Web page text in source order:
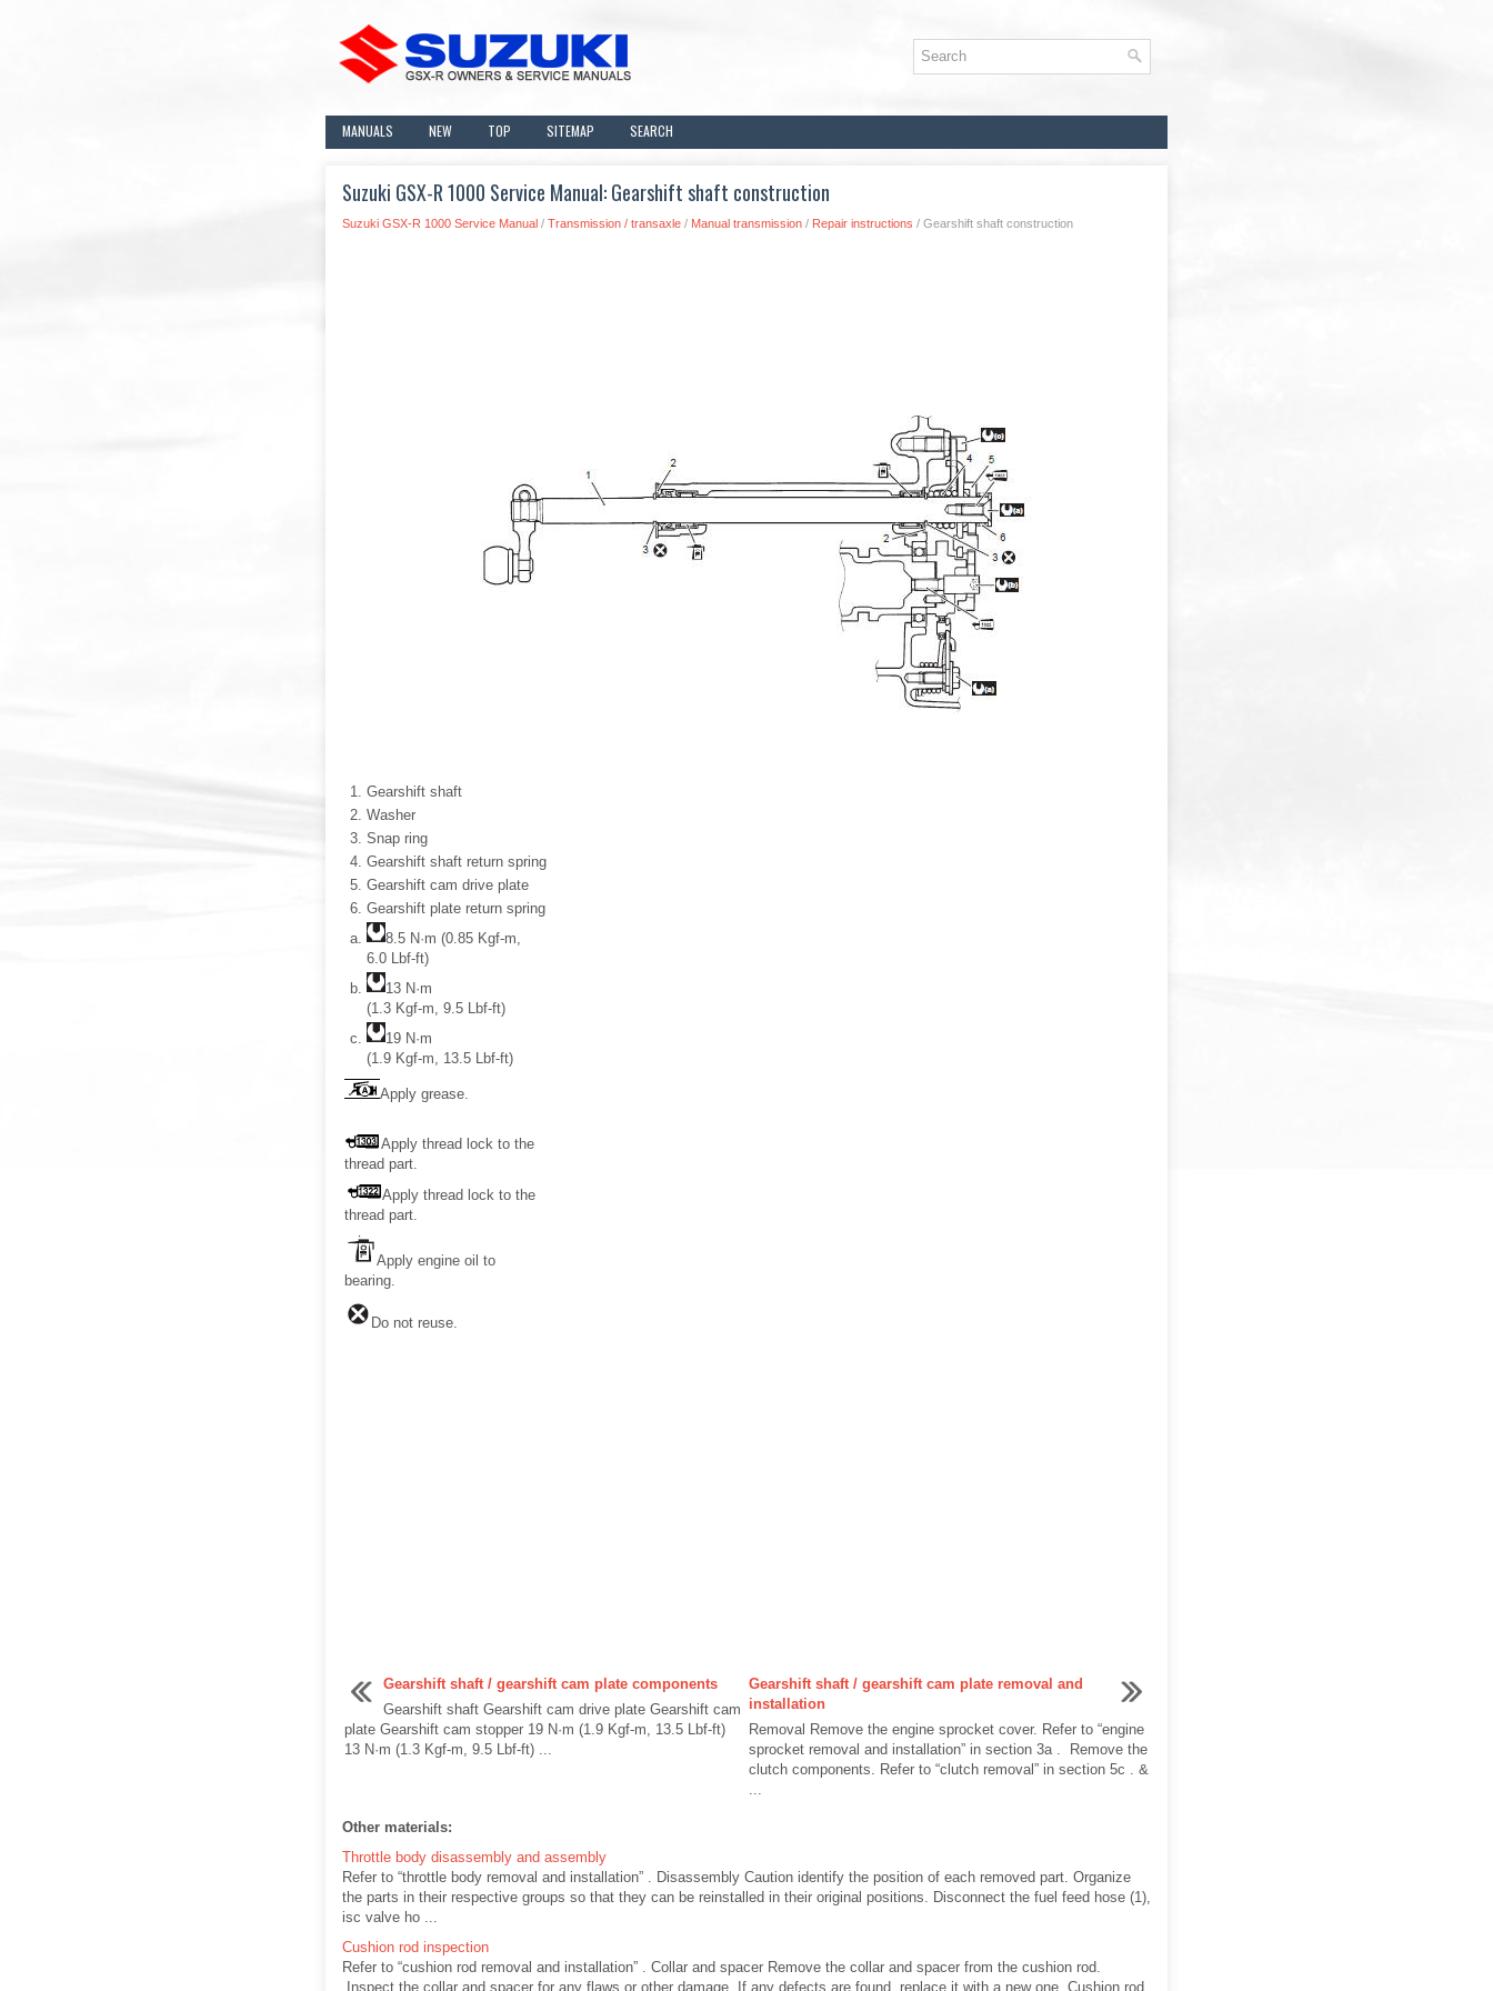
MANUALS NEW TOP SITEMAP SEARCH
Suzuki GSX-R 1000 Service Manual: Gearshift shaft construction
Suzuki GSX-R 1000 Service Manual / Transmission / transaxle / Manual transmission / Repair instructions / Gearshift shaft construction
Gearshift shaft
Washer
Snap ring
Gearshift shaft return spring
Gearshift cam drive plate
Gearshift plate return spring
8.5 N·m (0.85 Kgf-m,
6.0 Lbf-ft)
13 N·m
(1.3 Kgf-m, 9.5 Lbf-ft)
19 N·m
(1.9 Kgf-m, 13.5 Lbf-ft)
Apply grease.
Apply thread lock to the
thread part.
Apply thread lock to the
thread part.
Apply engine oil to
bearing.
Do not reuse.
Gearshift shaft / gearshift cam plate components
Gearshift shaft Gearshift cam drive plate Gearshift cam
plate Gearshift cam stopper 19 N·m (1.9 Kgf-m, 13.5 Lbf-ft)
13 N·m (1.3 Kgf-m, 9.5 Lbf-ft) ...
Gearshift shaft / gearshift cam plate removal and
installation
Removal Remove the engine sprocket cover. Refer to “engine
sprocket removal and installation” in section 3a . Remove the
clutch components. Refer to “clutch removal” in section 5c . &
...
Other materials:
Throttle body disassembly and assembly
Refer to “throttle body removal and installation” . Disassembly Caution identify the position of each removed part. Organize
the parts in their respective groups so that they can be reinstalled in their original positions. Disconnect the fuel feed hose (1),
isc valve ho ...
Cushion rod inspection
Refer to “cushion rod removal and installation” . Collar and spacer Remove the collar and spacer from the cushion rod.
Inspect the collar and spacer for any flaws or other damage. If any defects are found, replace it with a new one. Cushion rod